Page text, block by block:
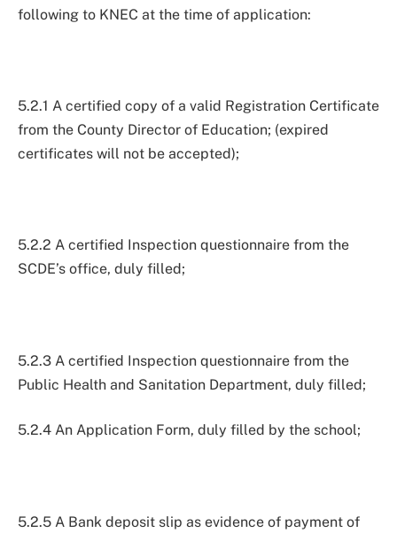
following to KNEC at the time of application:
5.2.1 A certified copy of a valid Registration Certificate
from the County Director of Education; (expired
certificates will not be accepted);
5.2.2 A certified Inspection questionnaire from the
SCDE’s office, duly filled;
5.2.3 A certified Inspection questionnaire from the
Public Health and Sanitation Department, duly filled;
5.2.4 An Application Form, duly filled by the school;
5.2.5 A Bank deposit slip as evidence of payment of